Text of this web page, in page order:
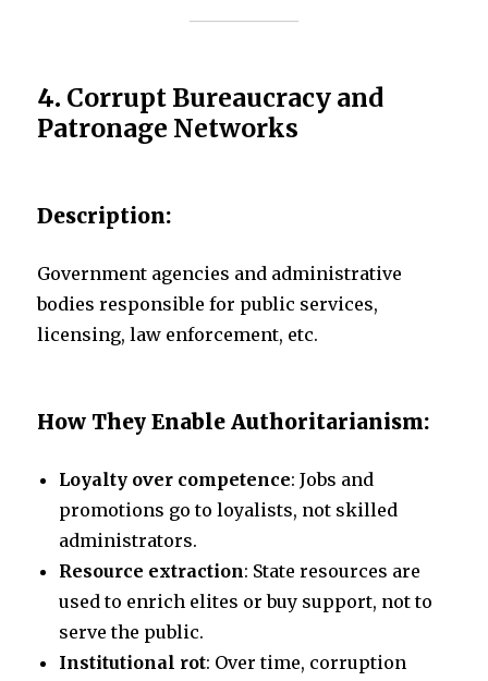
4. Corrupt Bureaucracy and
Patronage Networks
Description:
Government agencies and administrative
bodies responsible for public services,
licensing, law enforcement, etc.
How They Enable Authoritarianism:
Loyalty over competence: Jobs and
promotions go to loyalists, not skilled
administrators.
Resource extraction: State resources are
used to enrich elites or buy support, not to
serve the public.
Institutional rot: Over time, corruption